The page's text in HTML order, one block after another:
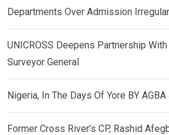
Departments Over Admission
UNICROSS Deepens Partnership
Surveyor General
Nigeria, In The Days Of Yore BY AGBA
Former Cross River’s CP, Rashid